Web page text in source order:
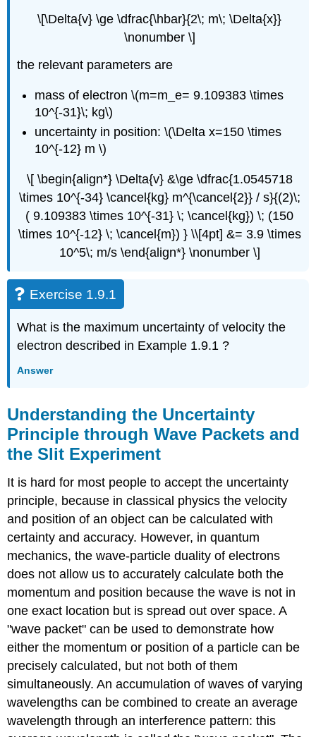
\[\Delta{v} \ge \dfrac{\hbar}{2\; m\; \Delta{x}}
\nonumber \]
the relevant parameters are
mass of electron \(m=m_e= 9.109383 \times
10^{-31}\; kg\)
uncertainty in position: \(\Delta x=150 \times
10^{-12} m \)
\[ \begin{align*} \Delta{v} &\ge \dfrac{1.0545718
\times 10^{-34} \cancel{kg} m^{\cancel{2}} / s}{(2)\;
( 9.109383 \times 10^{-31} \; \cancel{kg}) \; (150
\times 10^{-12} \; \cancel{m}) } \\[4pt] &= 3.9 \times
10^5\; m/s \end{align*} \nonumber \]
Exercise 1.9.1
What is the maximum uncertainty of velocity the
electron described in Example 1.9.1 ?
Answer
Understanding the Uncertainty
Principle through Wave Packets and
the Slit Experiment
It is hard for most people to accept the uncertainty
principle, because in classical physics the velocity
and position of an object can be calculated with
certainty and accuracy. However, in quantum
mechanics, the wave-particle duality of electrons
does not allow us to accurately calculate both the
momentum and position because the wave is not in
one exact location but is spread out over space. A
"wave packet" can be used to demonstrate how
either the momentum or position of a particle can be
precisely calculated, but not both of them
simultaneously. An accumulation of waves of varying
wavelengths can be combined to create an average
wavelength through an interference pattern: this